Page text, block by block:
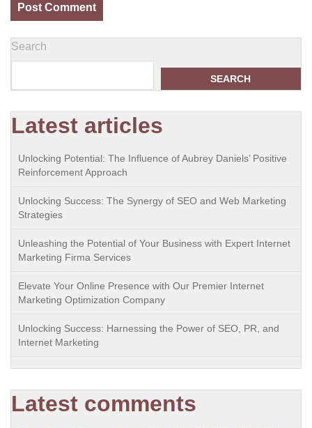
Search
SEARCH
Latest articles
Unlocking Potential: The Influence of Aubrey Daniels’ Positive
Reinforcement Approach
Unlocking Success: The Synergy of SEO and Web Marketing
Strategies
Unleashing the Potential of Your Business with Expert Internet
Marketing Firma Services
Elevate Your Online Presence with Our Premier Internet
Marketing Optimization Company
Unlocking Success: Harnessing the Power of SEO, PR, and
Internet Marketing
Latest comments